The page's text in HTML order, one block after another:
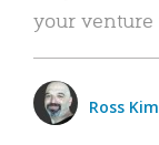
your venture
Ross